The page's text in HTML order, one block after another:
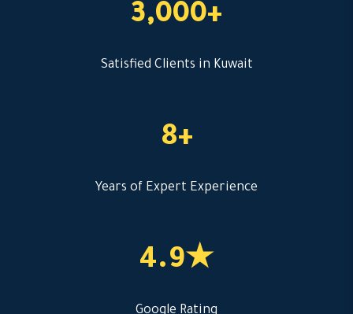
3,000+
Satisfied Clients in Kuwait
8+
Years of Expert Experience
4.9★
Google Rating